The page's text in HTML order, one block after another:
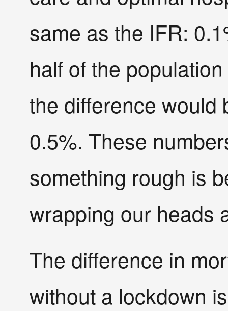
same as the IFR:
half of the
the difference would
0.5%. These
something rough is
wrapping our heads
The difference in
without a lockdown